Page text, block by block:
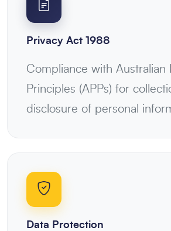
Privacy Act 1988
Compliance with Australian
Principles (APPs) for
disclosure of personal
Data Protection